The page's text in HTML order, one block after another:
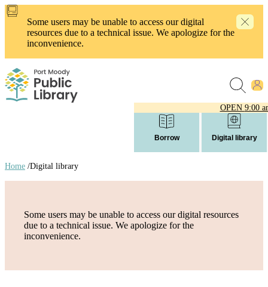
Skip
content
Some users may be unable to access our digital
resources due to a technical issue. We apologize for the
inconvenience.
OPEN 9:00
Borrow Digital library
Breadcrumb
Home /Digital library
Some users may be unable to access our digital resources
due to a technical issue. We apologize for the
inconvenience.